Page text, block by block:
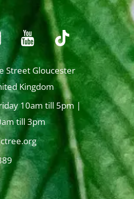
Street Gloucester
Kingdom
10am till 5pm |
till 3pm